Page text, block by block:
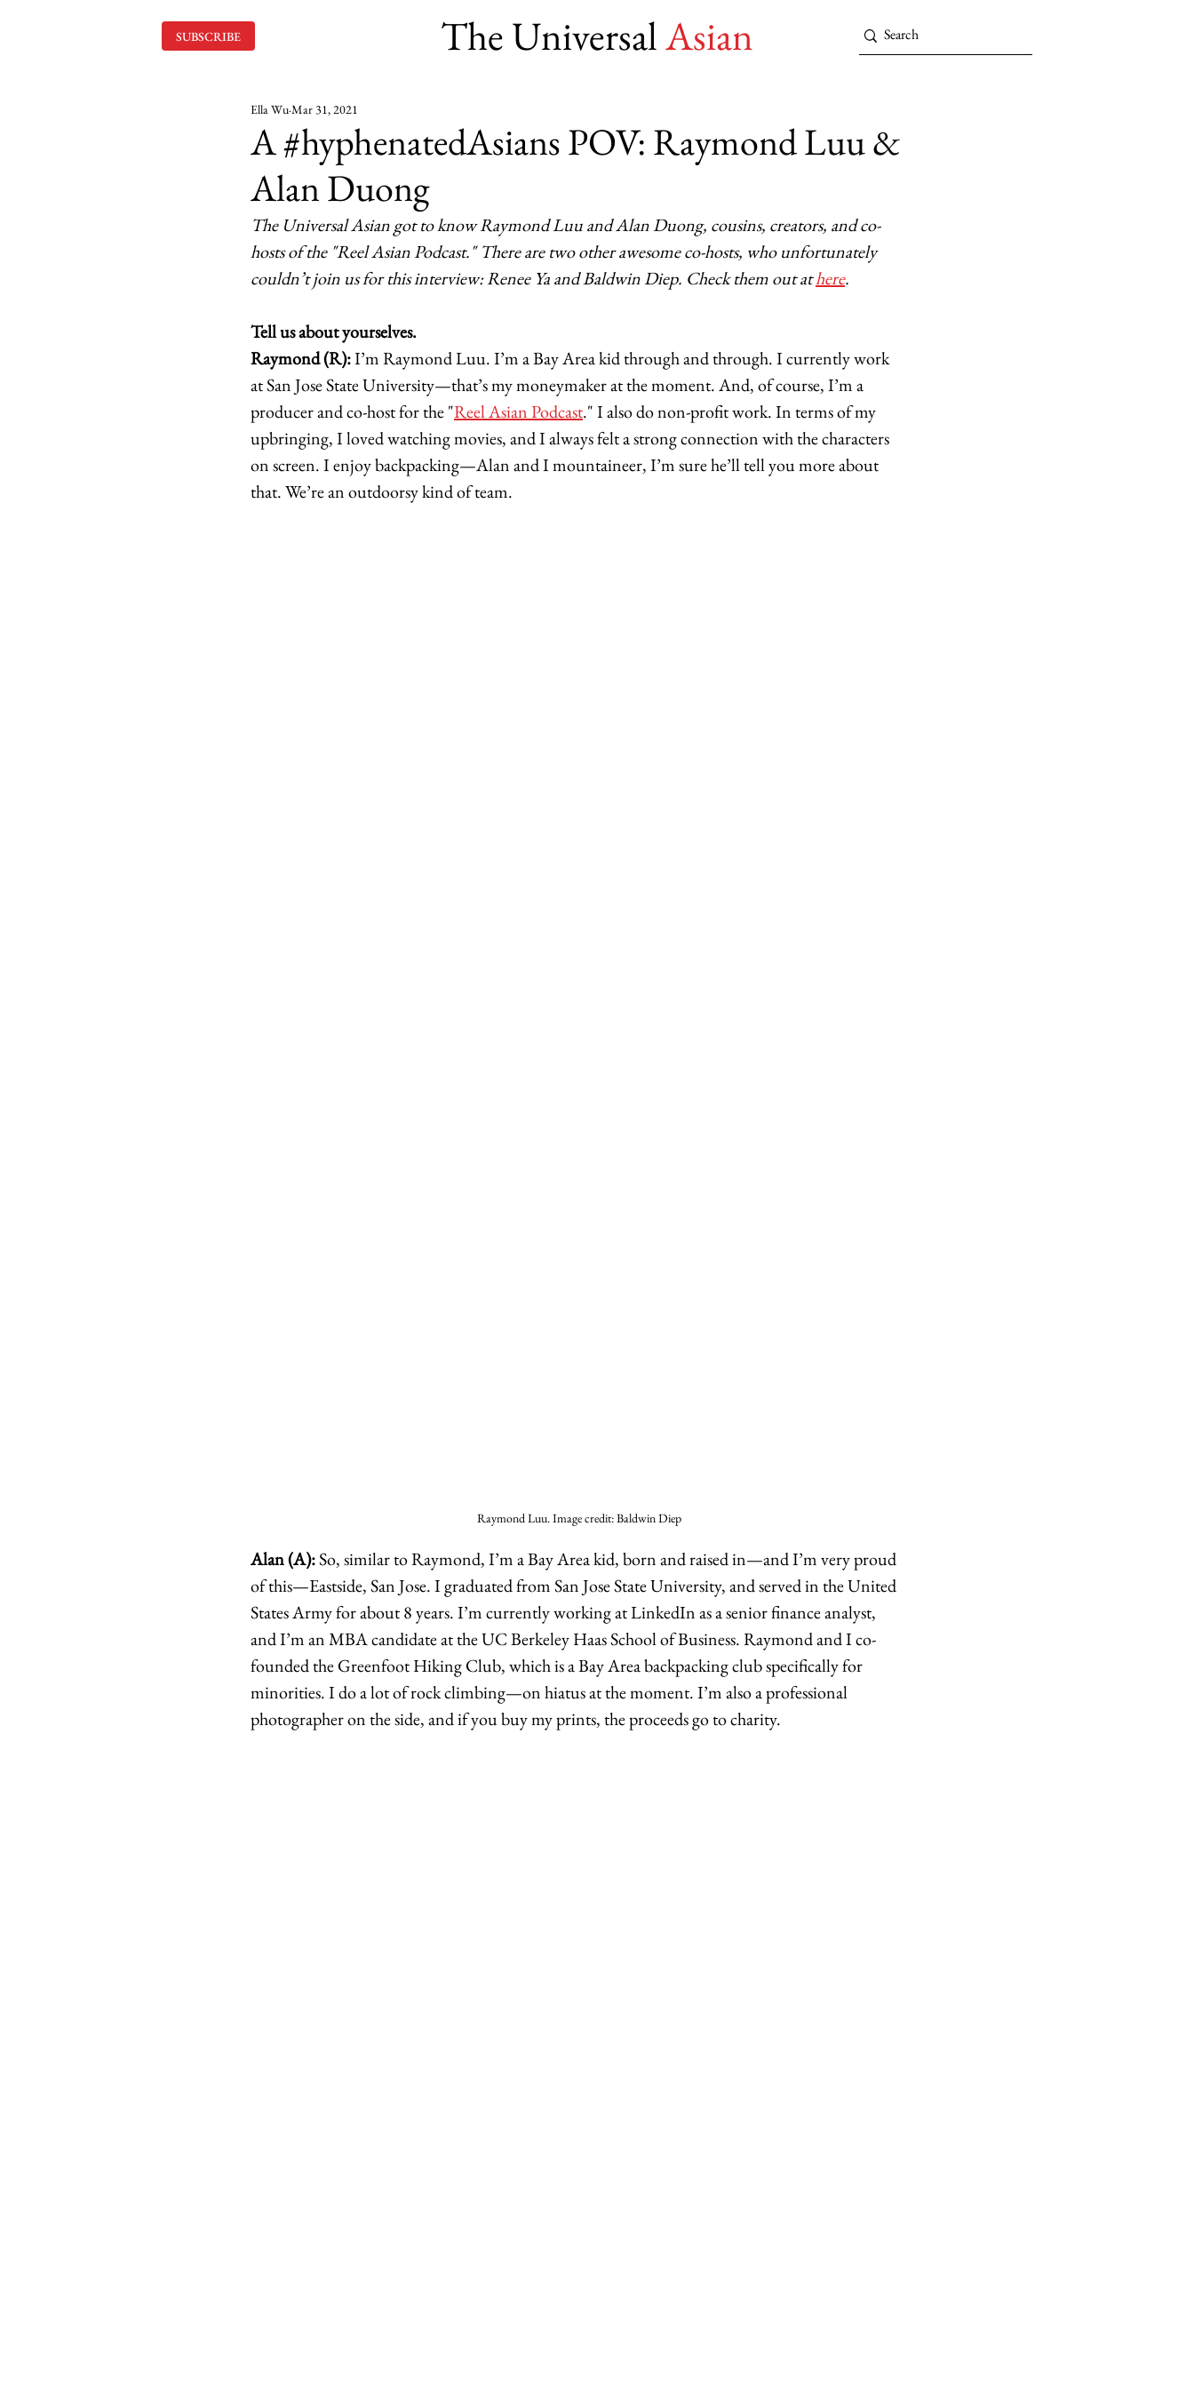
SUBSCRIBE The UniversalAsian
A #hyphenatedAsians POV: Raymond Luu &
Alan Duong
Ella WuMar 31, 2021
The Universal Asian got to know Raymond Luu and Alan Duong, cousins, creators, and co-
hosts of the "Reel Asian Podcast." There are two other awesome co-hosts, who unfortunately
couldn’t join us for this interview: Renee Ya and Baldwin Diep. Check them out at here.
Tell us about yourselves.
Raymond (R): I’m Raymond Luu. I’m a Bay Area kid through and through. I currently work
at San Jose State University—that’s my moneymaker at the moment. And, of course, I’m a
producer and co-host for the "Reel Asian Podcast." I also do non-profit work. In terms of my
upbringing, I loved watching movies, and I always felt a strong connection with the characters
on screen. I enjoy backpacking—Alan and I mountaineer, I’m sure he’ll tell you more about
that. We’re an outdoorsy kind of team.
Raymond Luu. Image credit: Baldwin Diep
Alan (A): So, similar to Raymond, I’m a Bay Area kid, born and raised in—and I’m very proud
of this—Eastside, San Jose. I graduated from San Jose State University, and served in the United
States Army for about 8 years. I’m currently working at LinkedIn as a senior finance analyst,
and I’m an MBA candidate at the UC Berkeley Haas School of Business. Raymond and I co-
founded the Greenfoot Hiking Club, which is a Bay Area backpacking club specifically for
minorities. I do a lot of rock climbing—on hiatus at the moment. I’m also a professional
photographer on the side, and if you buy my prints, the proceeds go to charity.